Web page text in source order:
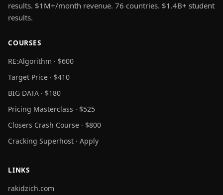
results. $1M+/month revenue. 76 countries. $1.4B+ student
results.
COURSES
RE:Algorithm · $600
Target Price · $410
BIG DATA · $180
Pricing Masterclass · $525
Closers Crash Course · $800
Cracking Superhost · Apply
LINKS
rakidzich.com